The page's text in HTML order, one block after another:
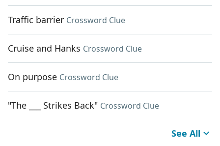
Traffic barrier Crossword Clue
Cruise and Hanks Crossword Clue
On purpose Crossword Clue
"The ___ Strikes Back" Crossword Clue
See All